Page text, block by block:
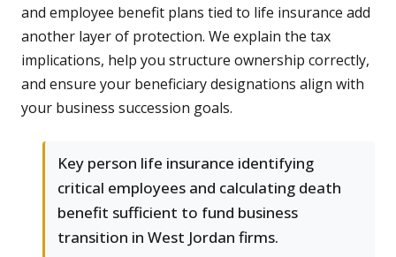
and employee benefit plans tied to life insurance add
another layer of protection. We explain the tax
implications, help you structure ownership correctly,
and ensure your beneficiary designations align with
your business succession goals.
Key person life insurance identifying
critical employees and calculating death
benefit sufficient to fund business
transition in West Jordan firms.